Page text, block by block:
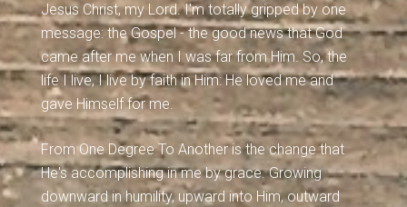
Jesus Christ, my Lord. I'm totally gripped by one
message: the Gospel - the good news that God
came after me when I was far from Him. So, the
life I live, I live by faith in Him: He loved me and
gave Himself for me.
From One Degree To Another is the change that
He's accomplishing in me by grace. Growing
downward in humility, upward into Him, outward